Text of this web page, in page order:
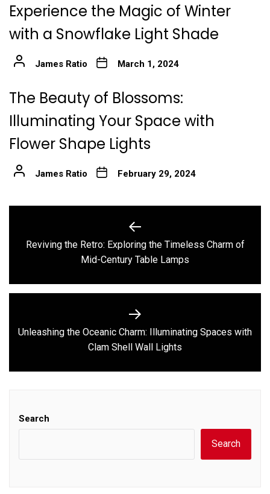
Experience the Magic of Winter
with a Snowflake Light Shade
James Ratio March 1, 2024
The Beauty of Blossoms:
Illuminating Your Space with
Flower Shape Lights
James Ratio February 29, 2024
navigation
Previous
post:
Reviving the Retro: Exploring the Timeless Charm of
Mid-Century Table Lamps
Next
post:
Unleashing the Oceanic Charm: Illuminating Spaces with
Clam Shell Wall Lights
Search
Search